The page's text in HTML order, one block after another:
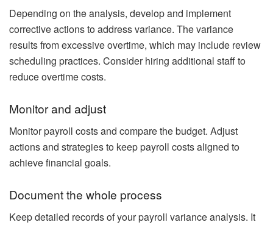
Depending on the analysis, develop and implement
corrective actions to address variance. The variance
results from excessive overtime, which may include review
scheduling practices. Consider hiring additional staff to
reduce overtime costs.
Monitor and adjust
Monitor payroll costs and compare the budget. Adjust
actions and strategies to keep payroll costs aligned to
achieve financial goals.
Document the whole process
Keep detailed records of your payroll variance analysis. It